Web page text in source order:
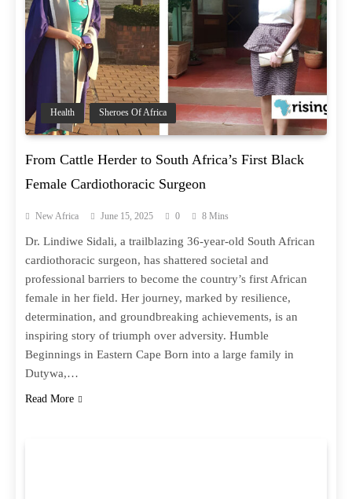
Health Sheroes Of Africa
From Cattle Herder to South Africa’s First Black
Female Cardiothoracic Surgeon
New Africa June 15, 2025 0 8 Mins
Dr. Lindiwe Sidali, a trailblazing 36-year-old South African
cardiothoracic surgeon, has shattered societal and
professional barriers to become the country’s first African
female in her field. Her journey, marked by resilience,
determination, and groundbreaking achievements, is an
inspiring story of triumph over adversity. Humble
Beginnings in Eastern Cape Born into a large family in
Dutywa,…
Read More